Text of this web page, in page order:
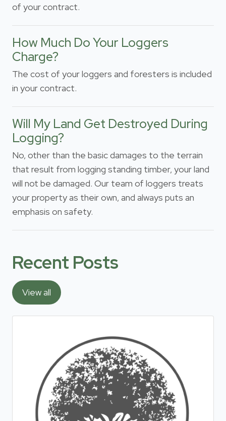
of your contract.
How Much Do Your Loggers
Charge?
The cost of your loggers and foresters is included
in your contract.
Will My Land Get Destroyed During
Logging?
No, other than the basic damages to the terrain
that result from logging standing timber, your land
will not be damaged. Our team of loggers treats
your property as their own, and always puts an
emphasis on safety.
Recent Posts
View all